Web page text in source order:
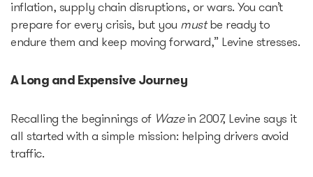
inflation, supply chain disruptions, or wars. You can’t
prepare for every crisis, but you mustbe ready to
endure them and keep moving forward,” Levine stresses.
A Long and Expensive Journey
Recalling the beginnings of Wazein 2007, Levine says it
all started with a simple mission: helping drivers avoid
traffic.